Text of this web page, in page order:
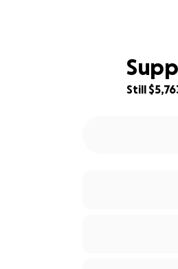
Still